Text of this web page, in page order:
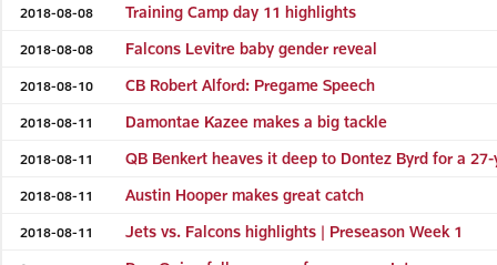
2018-08-08 Training Camp day 11 highlights
2018-08-08 Falcons Levitre baby gender reveal
2018-08-10 CB Robert Alford: Pregame Speech
2018-08-11 Damontae Kazee makes a big tackle
2018-08-11 QB Benkert heaves it deep to Dontez Byrd for a
2018-08-11 Austin Hooper makes great catch
2018-08-11 Jets vs. Falcons highlights | Preseason Week 1